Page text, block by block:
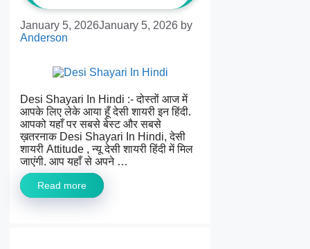
January 5, 2026January 5, 2026 by
Anderson
Desi Shayari In Hindi :- दोस्तों आज में
आपके लिए लेके आया हूँ देसी शायरी इन हिंदी.
आपको यहाँ पर सबसे बेस्ट और सबसे
ख़तरनाक Desi Shayari In Hindi, देसी
शायरी Attitude , न्यू देसी शायरी हिंदी में मिल
जाएंगी. आप यहाँ से अपने …
Read more